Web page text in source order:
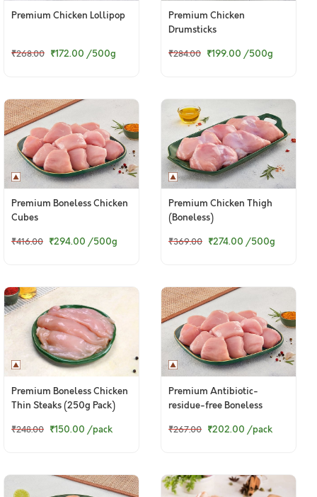
Premium Chicken Lollipop
₹268.00 ₹172.00 /500g
Premium Chicken
Drumsticks
₹284.00 ₹199.00 /500g
Premium Boneless Chicken
Cubes
₹416.00 ₹294.00 /500g
Premium Chicken Thigh
(Boneless)
₹369.00 ₹274.00 /500g
Premium Boneless Chicken
Thin Steaks (250g Pack)
₹248.00 ₹150.00 /pack
Premium Antibiotic-
residue-free Boneless
320g Pack
₹267.00 ₹202.00 /pack